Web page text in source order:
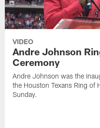
VIDEO
Andre Johnson
Ceremony
Andre Johnson was the
the Houston Texans Ring of
Sunday.